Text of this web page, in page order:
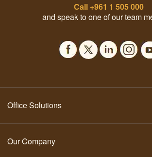
Call +961 1 505 000
and speak to one of our team
Office Solutions
Our Company